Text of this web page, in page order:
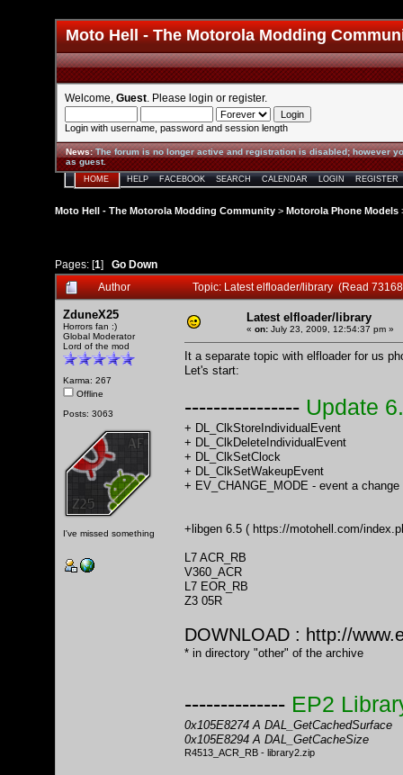
Moto Hell - The Motorola Modding
Welcome, Guest . Please login or register.
Login with username, password and session length
News:The forum is no longer active and registration is disabled; however
as guest.
HOME HELP FACEBOOK SEARCH CALENDAR LOGIN REGISTER
Moto Hell - The Motorola Modding Community > Motorola Phone Models
Pages: [1] Go Down
Author
Topic: Latest elfloader/library (Read
ZduneX25
Horrors fan :)
Global Moderator
Lord of the mod
Karma: 267
Offline
Posts: 3063
I've missed something
Latest elfloader/library
« on: July 23, 2009, 12:54:37 pm »
It a separate topic with elfloader for us
Let's start:
---------------- Update
+ DL_ClkStoreIndividualEvent
+ DL_ClkDeleteIndividualEvent
+ DL_ClkSetClock
+ DL_ClkSetWakeupEvent
+ EV_CHANGE_MODE - event a
+libgen 6.5 ( https://motohell.com/
L7 ACR_RB
V360_ACR
L7 EOR_RB
Z3 05R
DOWNLOAD : http://
* in directory "other" of the archive
-------------- EP2
0x105E8274 A DAL_GetCachedSurface
0x105E8294 A DAL_GetCacheSize
R4513_ACR_RB - library2.zip